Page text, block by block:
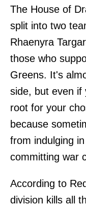
The House of
split into two
Rhaenyra
those who
Greens. It's
side, but even if
root for your
because
from indulging
committing war
According to
division kills all